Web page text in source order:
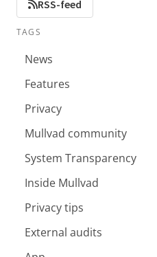
RSS-feed
TAGS
News
Features
Privacy
Mullvad community
System Transparency
Inside Mullvad
Privacy tips
External audits